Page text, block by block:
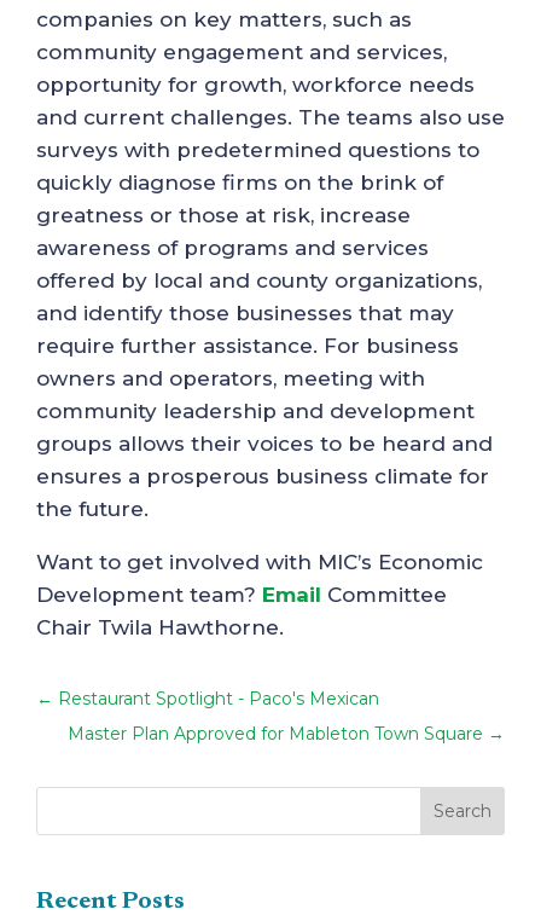
companies on key matters, such as
community engagement and services,
opportunity for growth, workforce needs
and current challenges. The teams also use
surveys with predetermined questions to
quickly diagnose firms on the brink of
greatness or those at risk, increase
awareness of programs and services
offered by local and county organizations,
and identify those businesses that may
require further assistance. For business
owners and operators, meeting with
community leadership and development
groups allows their voices to be heard and
ensures a prosperous business climate for
the future.
Want to get involved with MIC’s Economic
Development team? Email Committee
Chair Twila Hawthorne.
← Restaurant Spotlight - Paco's Mexican
Master Plan Approved for Mableton Town Square →
Recent Posts